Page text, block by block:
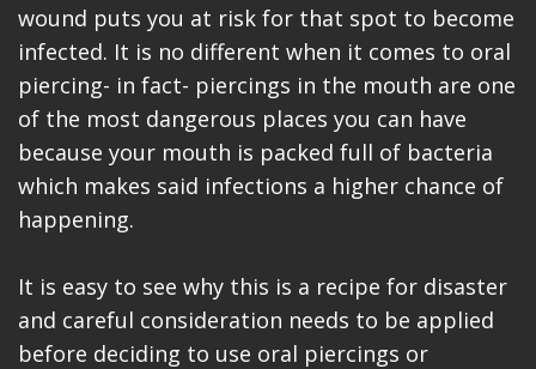
wound puts you at risk for that spot to become
infected. It is no different when it comes to oral
piercing- in fact- piercings in the mouth are one
of the most dangerous places you can have
because your mouth is packed full of bacteria
which makes said infections a higher chance of
happening.
It is easy to see why this is a recipe for disaster
and careful consideration needs to be applied
before deciding to use oral piercings or